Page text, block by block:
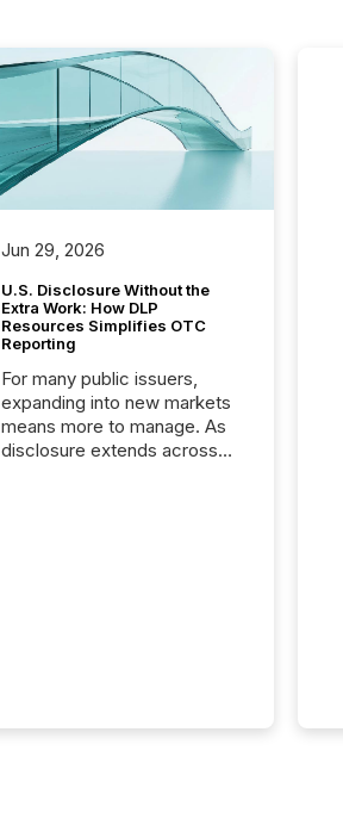
Jun 29, 2026
U.S. Disclosure Without the
Extra Work: How DLP
Resources Simplifies OTC
Reporting
For many public issuers,
expanding into new markets
means more to manage. As
disclosure extends across
its news simple. “They